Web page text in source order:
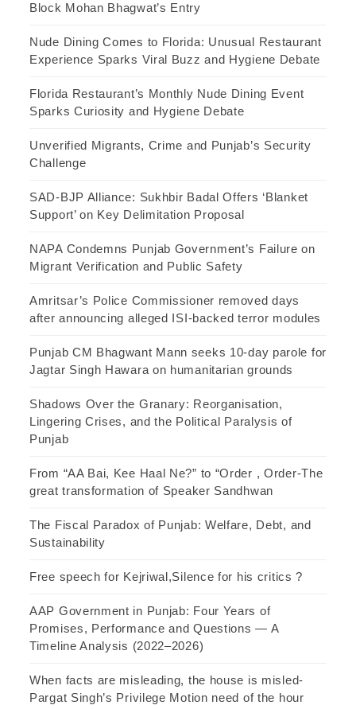
Block Mohan Bhagwat’s Entry
Nude Dining Comes to Florida: Unusual Restaurant
Experience Sparks Viral Buzz and Hygiene Debate
Florida Restaurant’s Monthly Nude Dining Event
Sparks Curiosity and Hygiene Debate
Unverified Migrants, Crime and Punjab’s Security
Challenge
SAD-BJP Alliance: Sukhbir Badal Offers ‘Blanket
Support’ on Key Delimitation Proposal
NAPA Condemns Punjab Government’s Failure on
Migrant Verification and Public Safety
Amritsar’s Police Commissioner removed days
after announcing alleged ISI-backed terror modules
Punjab CM Bhagwant Mann seeks 10-day parole for
Jagtar Singh Hawara on humanitarian grounds
Shadows Over the Granary: Reorganisation,
Lingering Crises, and the Political Paralysis of
Punjab
From “AA Bai, Kee Haal Ne?” to “Order , Order-The
great transformation of Speaker Sandhwan
The Fiscal Paradox of Punjab: Welfare, Debt, and
Sustainability
Free speech for Kejriwal,Silence for his critics ?
AAP Government in Punjab: Four Years of
Promises, Performance and Questions — A
Timeline Analysis (2022–2026)
When facts are misleading, the house is misled-
Pargat Singh’s Privilege Motion need of the hour